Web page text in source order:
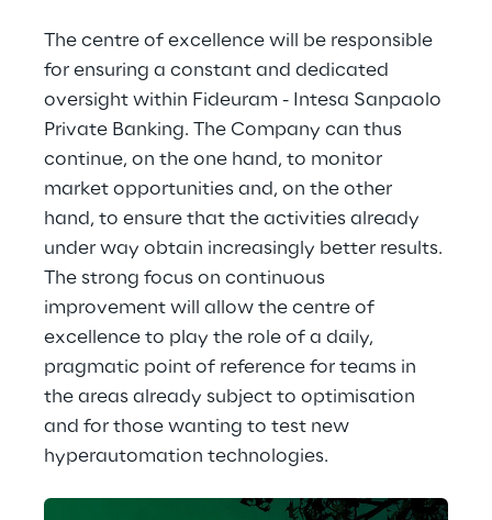
The centre of excellence will be responsible
for ensuring a constant and dedicated
oversight within Fideuram - Intesa Sanpaolo
Private Banking. The Company can thus
continue, on the one hand, to monitor
market opportunities and, on the other
hand, to ensure that the activities already
under way obtain increasingly better results.
The strong focus on continuous
improvement will allow the centre of
excellence to play the role of a daily,
pragmatic point of reference for teams in
the areas already subject to optimisation
and for those wanting to test new
hyperautomation technologies.